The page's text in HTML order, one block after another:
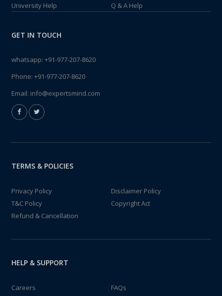
University Help
Q & A Help
GET IN TOUCH
whatsapp: +91-977-207-8620
Phone: +91-977-207-8620
Email: info@expertsmind.com
TERMS & POLICIES
Privacy Policy
Disclaimer Policy
T&C Policy
Copyright Act
Refund & Cancellation
HELP & SUPPORT
Careers
FAQs